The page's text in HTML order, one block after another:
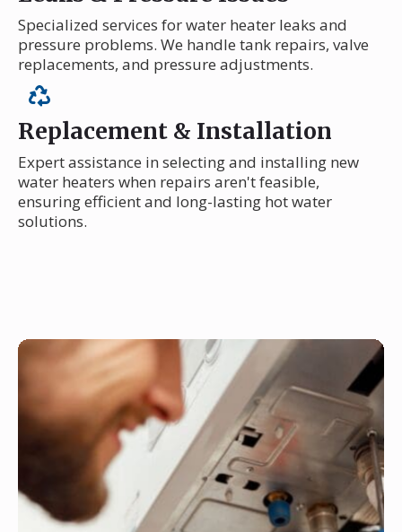
Specialized services for water heater leaks and
pressure problems. We handle tank repairs, valve
replacements, and pressure adjustments.
Replacement & Installation
Expert assistance in selecting and installing new
water heaters when repairs aren't feasible,
ensuring efficient and long-lasting hot water
solutions.